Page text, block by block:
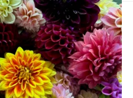
Friday
Eye Candy Friday